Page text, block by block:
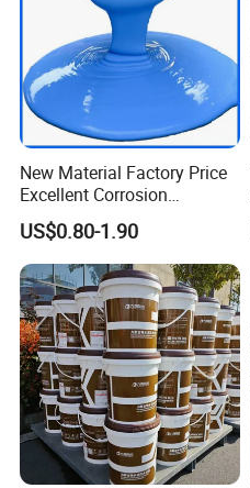
New Material Factory Price
Excellent Corrosion
Resistance Roof
Waterproofing Oil-Based
Polyurethane Waterproof
Coating
US$0.80-1.90